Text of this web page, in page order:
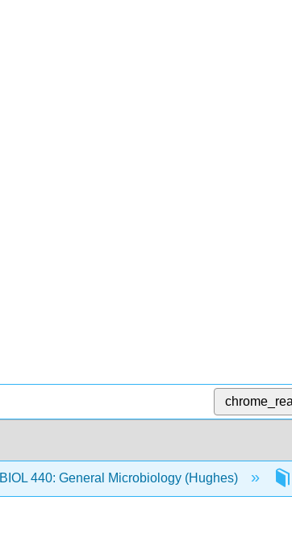
BIOL 440: General Microbiology (Hughes)